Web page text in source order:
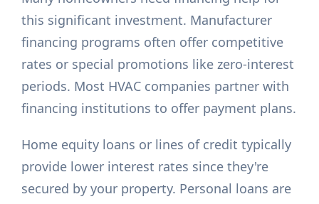
this significant investment. Manufacturer
financing programs often offer competitive
rates or special promotions like zero-interest
periods. Most HVAC companies partner with
financing institutions to offer payment plans.
Home equity loans or lines of credit typically
provide lower interest rates since they're
secured by your property. Personal loans are